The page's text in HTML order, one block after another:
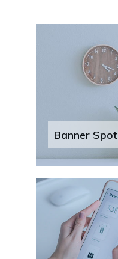
Banner Spot